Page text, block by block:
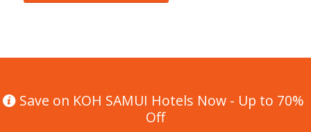
Save on KOH SAMUI Hotels Now - Up to 70%
Off